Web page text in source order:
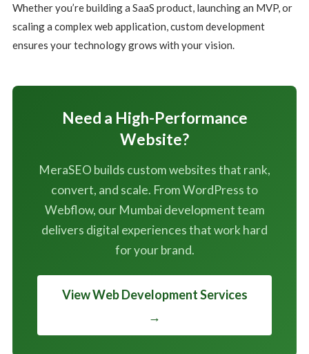
Whether you’re building a SaaS product, launching an MVP, or
scaling a complex web application, custom development
ensures your technology grows with your vision.
Need a High-Performance
Website?
MeraSEO builds custom websites that rank,
convert, and scale. From WordPress to
Webflow, our Mumbai development team
delivers digital experiences that work hard
for your brand.
View Web Development Services
→